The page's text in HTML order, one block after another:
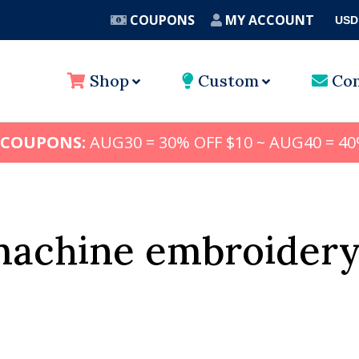
COUPONS MY ACCOUNT USD
Shop Custom
AUG30 = 30% OFF $10 ~ AUG40 =